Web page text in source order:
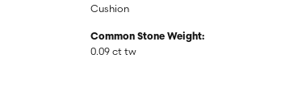
Cushion
Common Stone Weight:
0.09 ct tw